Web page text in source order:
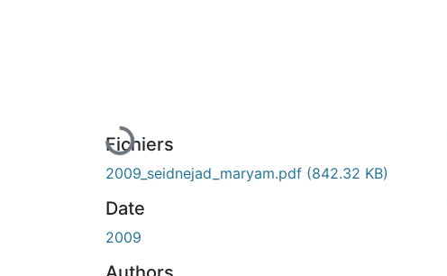
Fichiers
2009_seidnejad_maryam.pdf (842.32 KB)
Date
2009